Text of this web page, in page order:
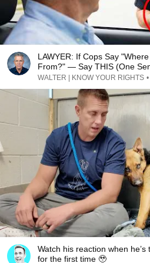
LAWYER: If Cops Say
From?" — Say THIS (One
WALTER | KNOW YOUR RIGHTS •
Watch his reaction when he’s
for the first time 🥹